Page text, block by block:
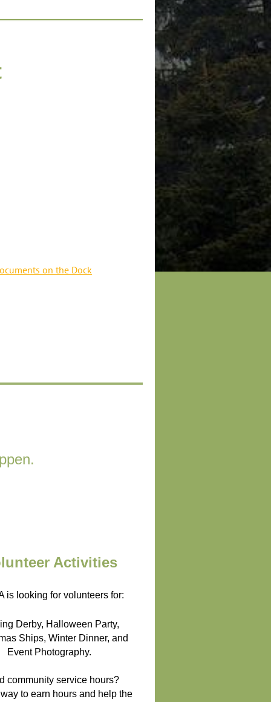
on the Dock
Activities
is looking for volunteers for:
Derby, Halloween Party,
Ships, Winter Dinner, and
Event Photography.
community service hours?
to earn hours and help the